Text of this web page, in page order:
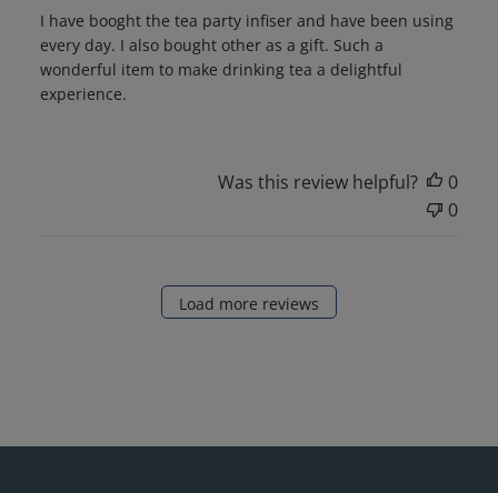
I have booght the tea party infiser and have been using
every day. I also bought other as a gift. Such a
wonderful item to make drinking tea a delightful
experience.
Was this review helpful?
0
0
Load more reviews